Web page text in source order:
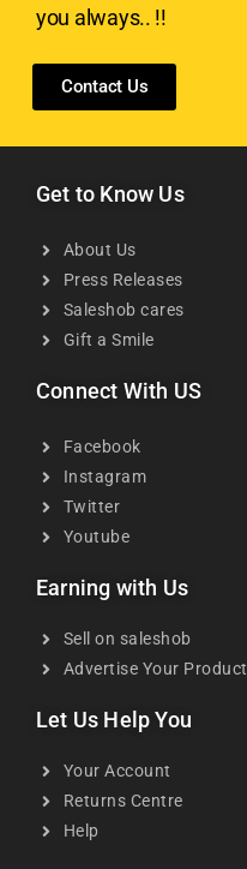
you always.. !!
Contact Us
Get to Know Us
About Us
Press Releases
Saleshob cares
Gift a Smile
Connect With US
Facebook
Instagram
Twitter
Youtube
Earning with Us
Sell on saleshob
Advertise Your Product
Let Us Help You
Your Account
Returns Centre
Help